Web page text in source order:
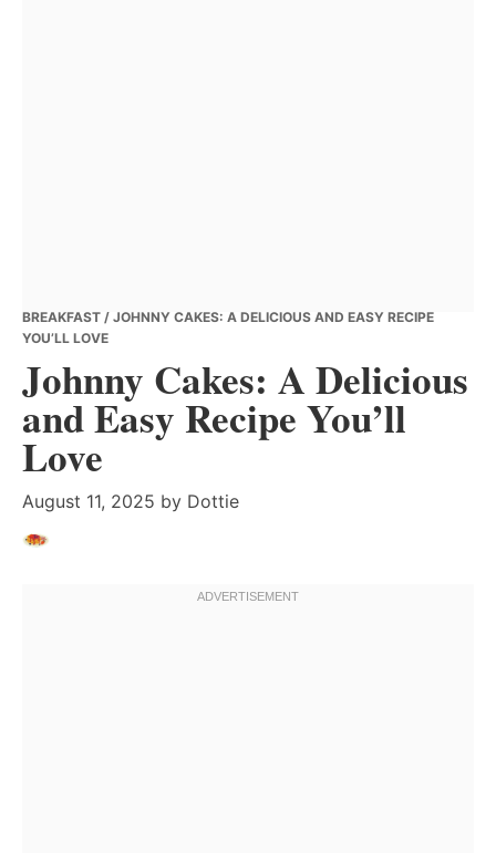
BREAKFAST / JOHNNY CAKES: A DELICIOUS AND EASY RECIPE
YOU’LL LOVE
Johnny Cakes: A Delicious
and Easy Recipe You’ll
Love
August 11, 2025 by Dottie